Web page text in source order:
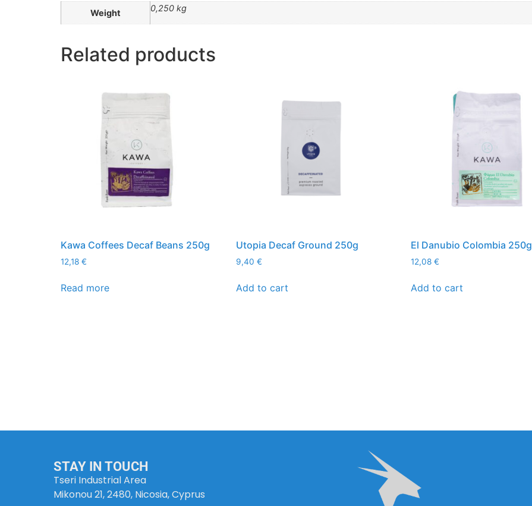
Weight 0,250 kg
Related products
Kawa Coffees Decaf Beans 250g
12,18 €
Read more
Utopia Decaf Ground 250g
9,40 €
Add to cart
El Danubio Colombia 250g
12,08€
Add to cart
STAY IN TOUCH
Tseri Industrial Area
Mikonou 21, 2480, Nicosia, Cyprus